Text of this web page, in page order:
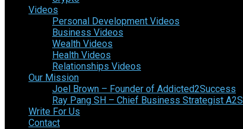
Videos
Personal Development Videos
Business Videos
Wealth Videos
Health Videos
Relationships Videos
Our Mission
Joel Brown – Founder of Addicted2Success
Ray Pang SH – Chief Business Strategist A2S
Write For Us
Contact